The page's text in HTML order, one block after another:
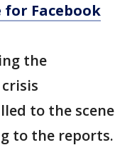
for Facebook
the
to the scene
to the reports.